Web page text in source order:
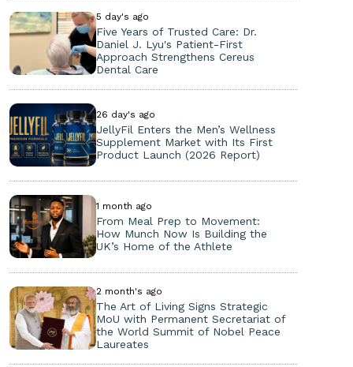
5 day's ago
Five Years of Trusted Care: Dr.
Daniel J. Lyu's Patient-First
Approach Strengthens Cereus
Dental Care
26 day's ago
JellyFil Enters the Men’s Wellness
Supplement Market with Its First
Product Launch (2026 Report)
1 month ago
From Meal Prep to Movement:
How Munch Now Is Building the
UK’s Home of the Athlete
2 month's ago
The Art of Living Signs Strategic
MoU with Permanent Secretariat of
the World Summit of Nobel Peace
Laureates